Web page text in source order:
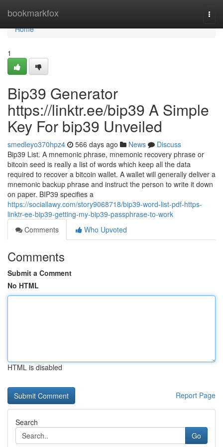
bookmarkfox
Home
Home
1
Bip39 Generator
https://linktr.ee/bip39 A Simple
Key For bip39 Unveiled
smedleyo370hpz4 566 days ago News
Discuss
Bip39 List. A mnemonic phrase, mnemonic recovery phrase or
bitcoin seed is really a list of words which keep all the data
required to recover a bitcoin wallet. A wallet will generally deliver a
mnemonic backup phrase and instruct the person to write it down
on paper. BIP39 specifies a
https://sociallawy.com/story9068718/bip39-word-list-pdf-https-
linktr-ee-bip39-getting-my-bip39-passphrase-to-work
Comments
Who Upvoted
Comments
Submit a Comment
No HTML
HTML is disabled
Report Page
Search
Go